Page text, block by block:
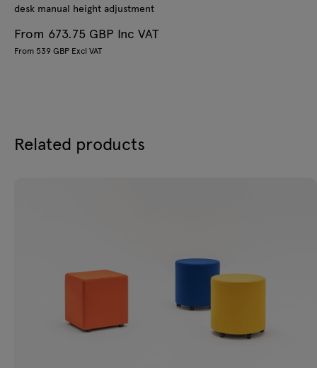
desk manual height adjustment
From 673.75 GBP Inc VAT
From 539 GBP Excl VAT
Related products